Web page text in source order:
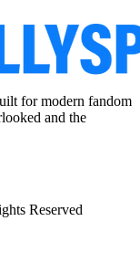
for modern fandom
and the
Reserved